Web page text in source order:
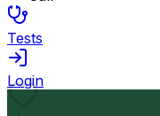
Tests
Login